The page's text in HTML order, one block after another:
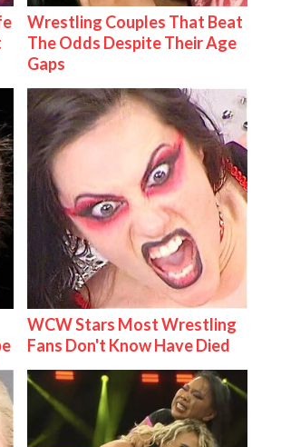
Wrestling Couples That Beat
The Odds Despite Their Age
Gaps
WCW Stars Most Wrestling
Fans Don't Know Have Died